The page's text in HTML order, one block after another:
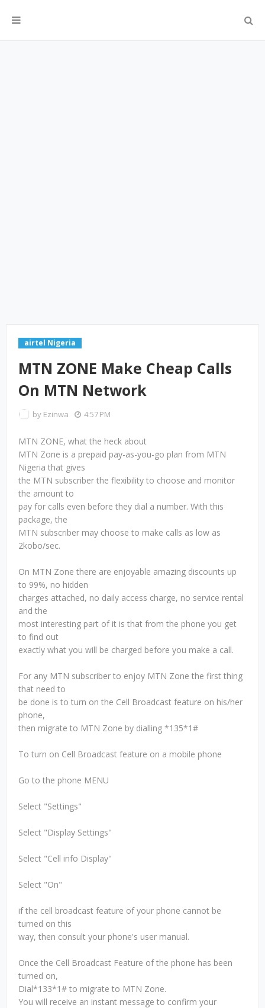
airtel Nigeria
MTN ZONE Make Cheap Calls
On MTN Network
by Ezinwa 4:57 PM
MTN ZONE, what the heck about
MTN Zone is a prepaid pay-as-you-go plan from MTN
Nigeria that gives
the MTN subscriber the flexibility to choose and monitor
the amount to
pay for calls even before they dial a number. With this
package, the
MTN subscriber may choose to make calls as low as
2kobo/sec.
On MTN Zone there are enjoyable amazing discounts up
to 99%, no hidden
charges attached, no daily access charge, no service rental
and the
most interesting part of it is that from the phone you get
to find out
exactly what you will be charged before you make a call.
For any MTN subscriber to enjoy MTN Zone the first thing
that need to
be done is to turn on the Cell Broadcast feature on his/her
phone,
then migrate to MTN Zone by dialling *135*1#
To turn on Cell Broadcast feature on a mobile phone
Go to the phone MENU
Select "Settings"
Select "Display Settings"
Select "Cell info Display"
Select "On"
if the cell broadcast feature of your phone cannot be
turned on this
way, then consult your phone's user manual.
Once the Cell Broadcast Feature of the phone has been
turned on,
Dial*133*1# to migrate to MTN Zone.
You will receive an instant message to confirm your